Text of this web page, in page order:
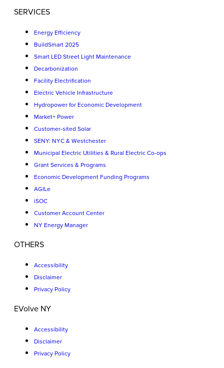
SERVICES
Energy Efficiency
BuildSmart 2025
Smart LED Street Light Maintenance
Decarbonization
Facility Electrification
Electric Vehicle Infrastructure
Hydropower for Economic Development
Market+ Power
Customer-sited Solar
SENY: NYC & Westchester
Municipal Electric Utilities & Rural Electric Co-ops
Grant Services & Programs
Economic Development Funding Programs
AGILe
iSOC
Customer Account Center
NY Energy Manager
OTHERS
Accessibility
Disclaimer
Privacy Policy
EVolve NY
Accessibility
Disclaimer
Privacy Policy